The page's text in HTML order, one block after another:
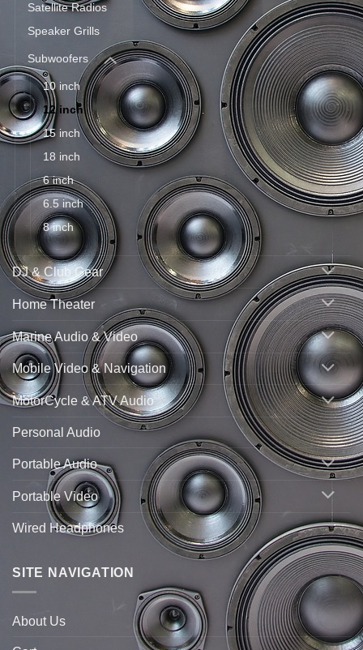
Satellite Radios
Speaker Grills
Subwoofers
10 inch
12 inch
15 inch
18 inch
6 inch
6.5 inch
8 inch
DJ & Club Gear
Home Theater
Marine Audio & Video
Mobile Video & Navigation
MotorCycle & ATV Audio
Personal Audio
Portable Audio
Portable Video
Wired Headphones
SITE NAVIGATION
About Us